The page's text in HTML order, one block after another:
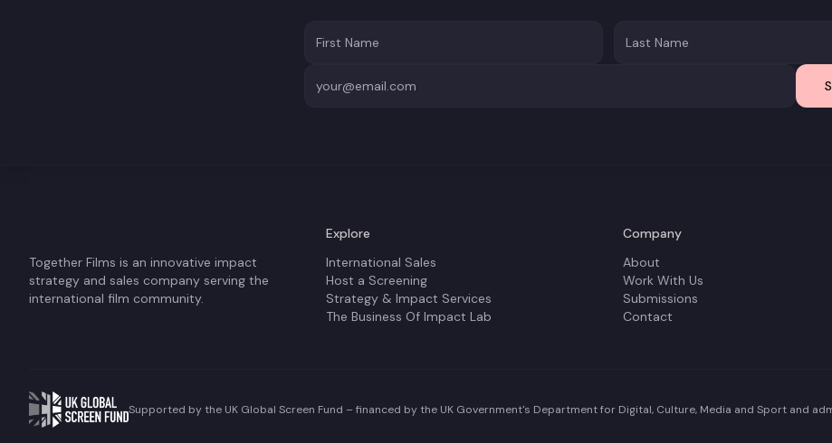
Together Films is an innovative impact
strategy and sales company serving the
international film community.
Explore
International Sales
Host a Screening
Strategy & Impact Services
The Business Of Impact Lab
Company
About
Work With Us
Submissions
Contact
Supported by the UK Global Screen Fund – financed by the UK Government's Department for Digital, Culture, Media and Sport and